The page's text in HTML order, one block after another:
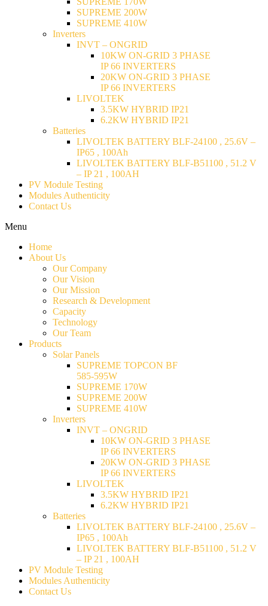
SUPREME 200W
SUPREME 410W
Inverters
INVT – ONGRID
10KW ON-GRID 3 PHASE
IP 66 INVERTERS
20KW ON-GRID 3 PHASE
IP 66 INVERTERS
LIVOLTEK
3.5KW HYBRID IP21
6.2KW HYBRID IP21
Batteries
LIVOLTEK BATTERY BLF-24100 , 25.6V –
IP65 , 100Ah
LIVOLTEK BATTERY BLF-B51100 , 51.2 V
– IP 21 , 100AH
PV Module Testing
Modules Authenticity
Contact Us
Menu
Home
About Us
Our Company
Our Vision
Our Mission
Research & Development
Capacity
Technology
Our Team
Products
Solar Panels
SUPREME TOPCON BF
585-595W
SUPREME 170W
SUPREME 200W
SUPREME 410W
Inverters
INVT – ONGRID
10KW ON-GRID 3 PHASE
IP 66 INVERTERS
20KW ON-GRID 3 PHASE
IP 66 INVERTERS
LIVOLTEK
3.5KW HYBRID IP21
6.2KW HYBRID IP21
Batteries
LIVOLTEK BATTERY BLF-24100 , 25.6V –
IP65 , 100Ah
LIVOLTEK BATTERY BLF-B51100 , 51.2 V
– IP 21 , 100AH
PV Module Testing
Modules Authenticity
Contact Us